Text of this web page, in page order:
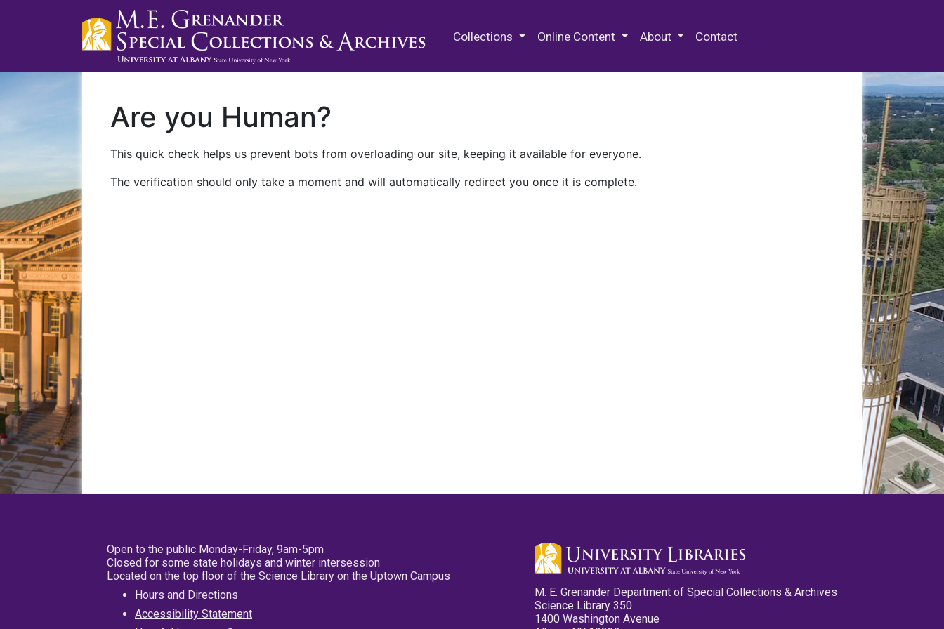
Collections Online Content About Contact
Are you Human?
This quick check helps us prevent bots from overloading our site, keeping it available for everyone.
The verification should only take a moment and will automatically redirect you once it is complete.
Open to the public Monday-Friday, 9am-5pm
Closed for some state holidays and winter intersession
Located on the top floor of the Science Library on the Uptown Campus
Hours and Directions
Accessibility Statement
M. E. Grenander Department of Special Collections & Archives
Science Library 350
1400 Washington Avenue